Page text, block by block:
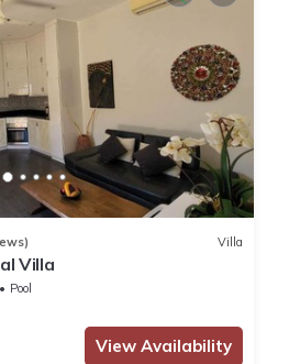
Villa
Villa
Pool
View Availability